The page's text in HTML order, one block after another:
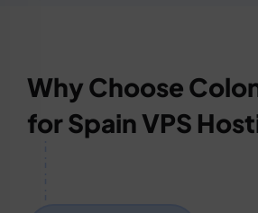
Why Choose
for Spain VPS